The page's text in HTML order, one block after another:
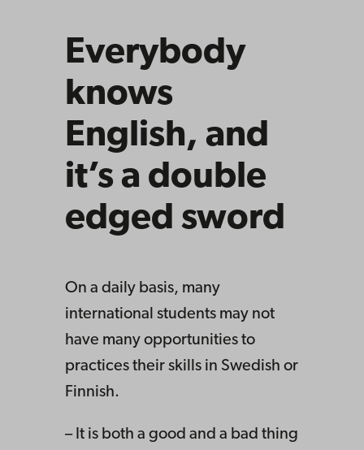
Everybody
knows
English, and
it’s a double
edged sword
On a daily basis, many
international students may not
have many opportunities to
practices their skills in Swedish or
Finnish.
– It is both a good and a bad thing